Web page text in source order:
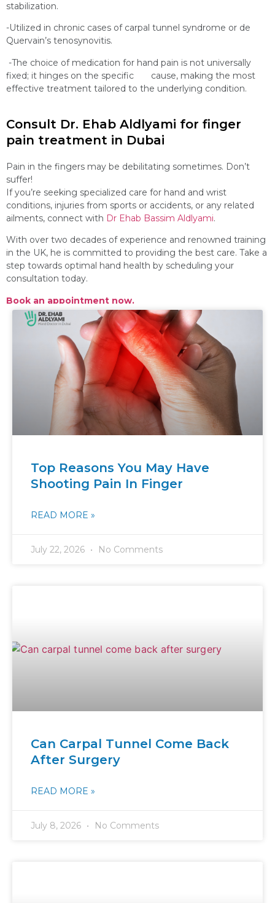
stabilization.
-Utilized in chronic cases of carpal tunnel syndrome or de
Quervain’s tenosynovitis.
-The choice of medication for hand pain is not universally
fixed; it hinges on the specific cause, making the most
effective treatment tailored to the underlying condition.
Consult Dr. Ehab Aldlyami for finger
pain treatment in Dubai
Pain in the fingers may be debilitating sometimes. Don’t
suffer!
If you’re seeking specialized care for hand and wrist
conditions, injuries from sports or accidents, or any related
ailments, connect with Dr Ehab Bassim Aldlyami.
With over two decades of experience and renowned training
in the UK, he is committed to providing the best care. Take a
step towards optimal hand health by scheduling your
consultation today.
Book an appointment now.
Top Reasons You May Have
Shooting Pain In Finger
READ MORE »
July 22, 2026 No Comments
Can Carpal Tunnel Come Back
After Surgery
READ MORE »
July 8, 2026 No Comments